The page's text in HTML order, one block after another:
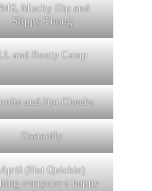
Mucky Dip and
Slippy Thong
and Booty Camp
and Hot Cheeks
Dastardly
April (Hot Quickie)
everyone a happy